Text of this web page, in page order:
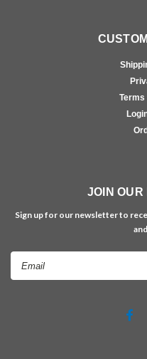
Terms
JOIN OUR
Sign up for our newsletter to